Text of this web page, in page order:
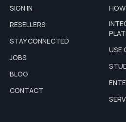
SIGN IN
RESELLERS
STAY CONNECTED
JOBS
BLOG
CONTACT
USE